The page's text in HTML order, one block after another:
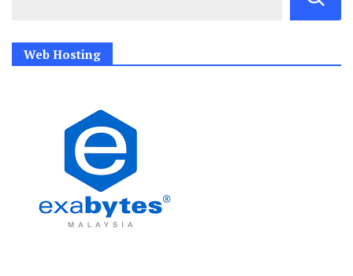
Web Hosting